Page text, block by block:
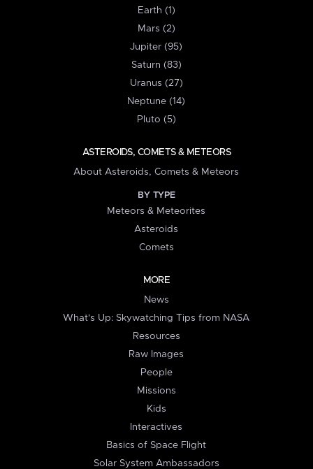
Earth (1)
Mars (2)
Jupiter (95)
Saturn (83)
Uranus (27)
Neptune (14)
Pluto (5)
ASTEROIDS, COMETS & METEORS
About Asteroids, Comets & Meteors
BY TYPE
Meteors & Meteorites
Asteroids
Comets
MORE
News
What's Up: Skywatching Tips from NASA
Resources
Raw Images
People
Missions
Kids
Interactives
Basics of Space Flight
Solar System Ambassadors